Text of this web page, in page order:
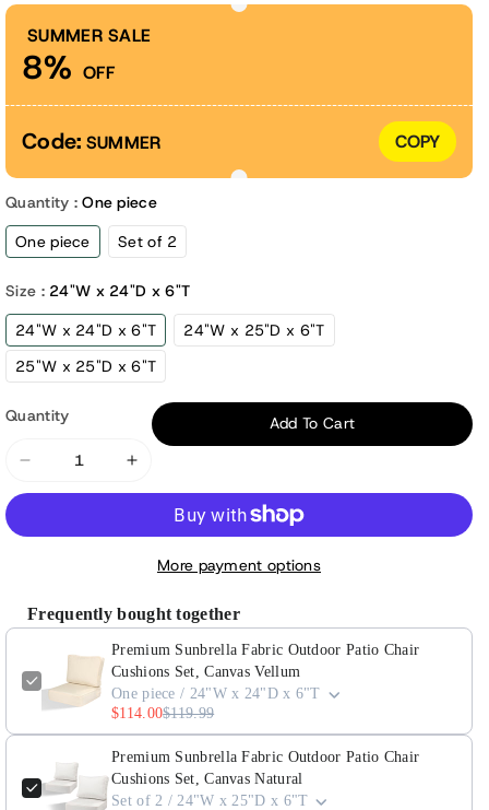
SUMMER SALE
8% OFF
Code: SUMMER COPY
Quantity :One piece
One piece
Set of 2
Size : 24"W x 24"D x 6"T
24"W x 24"D x 6"T
24"W x 25"D x 6"T
25"W x 25"D x 6"T
Quantity
Decrease
quantity
Fabric
Outdoor
Chair
Cushions
Set,
Canvas
Vellum
Increase
quantity
Sunbrella
Fabric
Outdoor
Patio
Chair
Cushions
Set,
Canvas
Vellum
Add To Cart
More payment options
Frequently bought together
Premium Sunbrella Fabric Outdoor Patio Chair
Cushions Set, Canvas Vellum
One piece / 24"W x 24"D x 6"T
$114.00$119.99
Premium Sunbrella Fabric Outdoor Patio Chair
Cushions Set, Canvas Natural
Set of 2 / 24"W x 25"D x 6"T